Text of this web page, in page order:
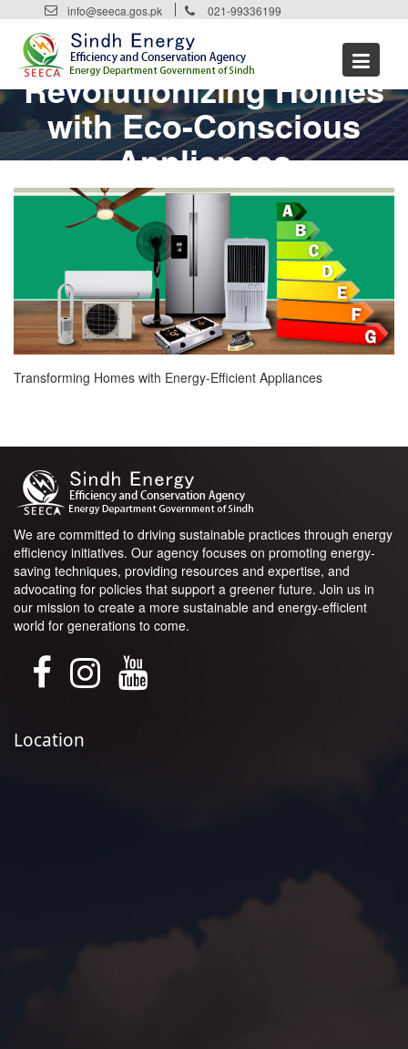
content
info@seeca.gos.pk 021-99336199
Revolutionizing Homes
with Eco-Conscious
Appliances
Transforming Homes with Energy-Efficient Appliances
We are committed to driving sustainable practices through energy
efficiency initiatives. Our agency focuses on promoting energy-
saving techniques, providing resources and expertise, and
advocating for policies that support a greener future. Join us in
our mission to create a more sustainable and energy-efficient
world for generations to come.
Location